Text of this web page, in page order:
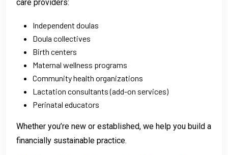
care providers:
Independent doulas
Doula collectives
Birth centers
Maternal wellness programs
Community health organizations
Lactation consultants (add-on services)
Perinatal educators
Whether you’re new or established, we help you build a
financially sustainable practice.